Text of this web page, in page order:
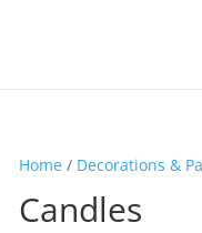
Home / Decorations &
Candles